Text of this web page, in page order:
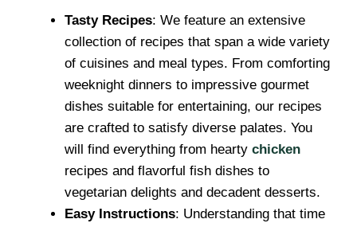
Tasty Recipes: We feature an extensive
collection of recipes that span a wide variety
of cuisines and meal types. From comforting
weeknight dinners to impressive gourmet
dishes suitable for entertaining, our recipes
are crafted to satisfy diverse palates. You
will find everything from hearty chicken
recipes and flavorful fish dishes to
vegetarian delights and decadent desserts.
Easy Instructions: Understanding that time